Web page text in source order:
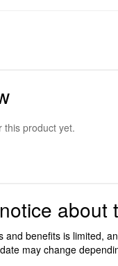
this product yet.
about
and benefits is limited,
may change